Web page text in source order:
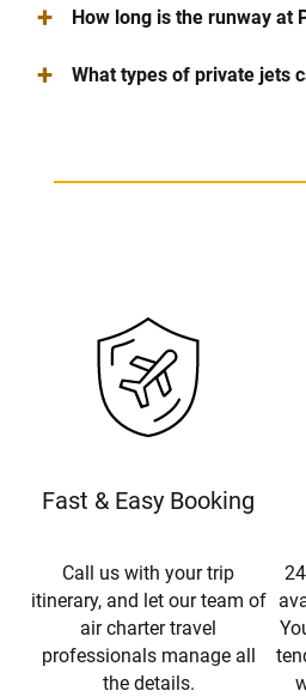
+ How long is the runway at
+ What types of private jets
Fast & Easy Booking
Call us with your trip
itinerary, and let our team of
air charter travel
professionals manage all
the details.